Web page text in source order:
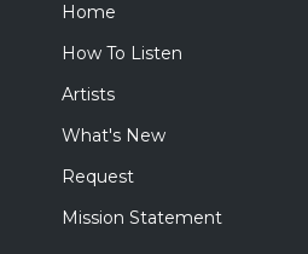
Home
How To Listen
Artists
What's New
Request
Mission Statement